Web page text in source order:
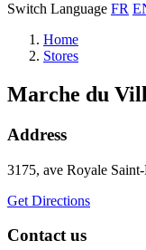
Switch Language FR
Home
Stores
Marche du
Address
3175, ave Royale
Get Directions
Contact us